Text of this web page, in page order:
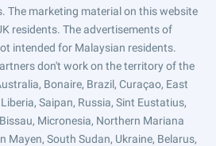
The marketing material on this website
residents. The advertisements of
intended for Malaysian residents.
don't work on the territory of the
Bonaire, Brazil, Curaçao, East
Saipan, Russia, Sint Eustatius,
Micronesia, Northern Mariana
Mayen, South Sudan, Ukraine, Belarus,